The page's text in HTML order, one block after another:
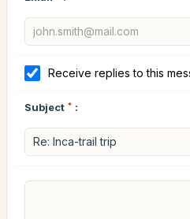
Receive replies to this
Subject * :